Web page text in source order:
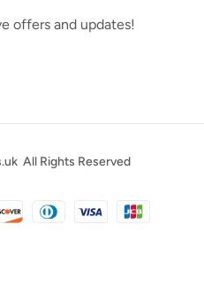
offers and updates!
All Rights Reserved